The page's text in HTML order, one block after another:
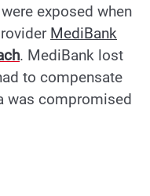
exposed when
MediBank
. MediBank lost
to compensate
was compromised